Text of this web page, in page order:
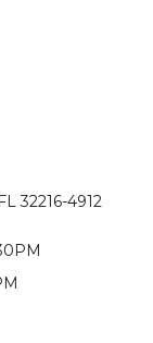
32216-4912